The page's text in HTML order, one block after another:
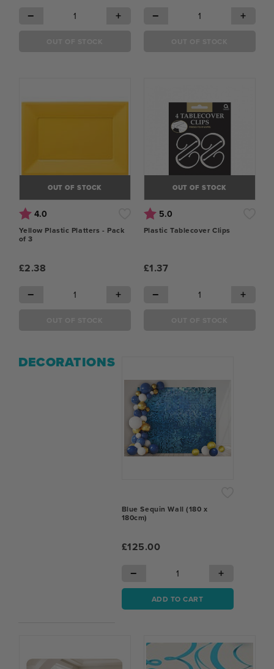
− + − +
OUT OF STOCK
Rating:
4.0
Yellow Plastic Platters - Pack
of 3
£2.38
− +
OUT OF STOCK
Rating:
5.0
Plastic Tablecover Clips
£1.37
− +
DECORATIONS
Blue Sequin Wall (180 x
180cm)
£125.00
− +
ADD TO CART